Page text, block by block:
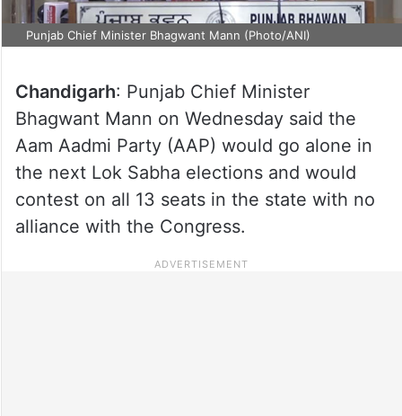
Punjab Chief Minister Bhagwant Mann (Photo/ANI)
Chandigarh: Punjab Chief Minister
Bhagwant Mann on Wednesday said the
Aam Aadmi Party (AAP) would go alone in
the next Lok Sabha elections and would
contest on all 13 seats in the state with no
alliance with the Congress.